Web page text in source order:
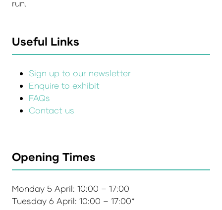
run.
Useful Links
Sign up to our newsletter
Enquire to exhibit
FAQs
Contact us
Opening Times
Monday 5 April: 10:00 – 17:00
Tuesday 6 April: 10:00 – 17:00*